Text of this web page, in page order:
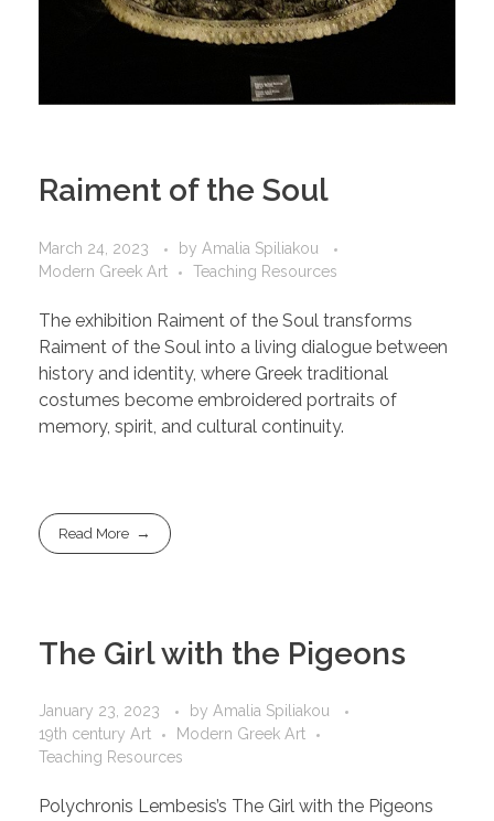
Raiment of the Soul
March 24, 2023 by Amalia Spiliakou
Modern Greek Art
Teaching Resources
The exhibition Raiment of the Soul transforms
Raiment of the Soul into a living dialogue between
history and identity, where Greek traditional
costumes become embroidered portraits of
memory, spirit, and cultural continuity.
Read More
The Girl with the Pigeons
January 23, 2023 by Amalia Spiliakou
19th century Art
Modern Greek Art
Teaching Resources
Polychronis Lembesis’s The Girl with the Pigeons